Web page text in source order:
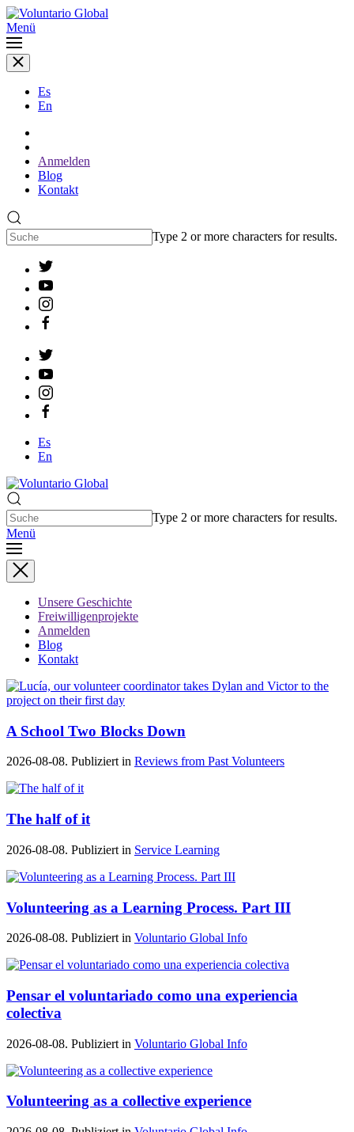
Menü
Es
En
Anmelden
Blog
Kontakt
Type 2 or more characters for results.
Es
En
Type 2 or more characters for results.
Menü
Unsere Geschichte
Freiwilligenprojekte
Anmelden
Blog
Kontakt
A School Two Blocks Down
2026-08-08. Publiziert in Reviews from Past Volunteers
The half of it
2026-08-08. Publiziert in Service Learning
Volunteering as a Learning Process. Part III
2026-08-08. Publiziert in Voluntario Global Info
Pensar el voluntariado como una experiencia
colectiva
2026-08-08. Publiziert in Voluntario Global Info
Volunteering as a collective experience